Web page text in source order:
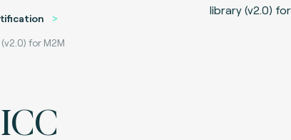
for M2M